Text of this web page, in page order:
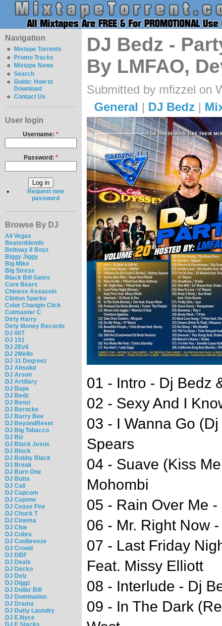
Navigation
Mixtape Torrents
Promo Tracks
Mixtape News
Search
Guide: How to
Download
Contact Us
User login
Username:*
Password: *
Request new
password
Browse By DJ
Ali Vegas
Beatsnblends
Beltway 8 Boyz
Biggy Jiggy
Big Mike
Big Stress
Black Bill Gates
Care Bears
Chinese Assassin
Clinton Sparks
Color Changin Click
Cutmaster C
Dirty Harry
Dirty Money Records
DJ 007
DJ 151
DJ 2Evil
DJ 2Mello
DJ 31 Degreez
DJ Absolut
DJ Arson
DJ Artillary
DJ Bape
DJ Bedz
DJ Benzi
DJ Berocke
DJ Barry Bee
DJ BeyondReset
DJ Big Tobacco
DJ Biz
DJ Black Jesus
DJ Block
DJ Bobby Black
DJ Break
DJ Burn One
DJ Butta
DJ Cali
DJ Capcom
DJ Capone
DJ Cease Fire
DJ Chuck T
DJ Cinema
DJ Clue
DJ Cobra
DJ Coolbreeze
DJ Crowd
DJ DBF
DJ Deals
DJ Decko
DJ Delz
DJ Diggz
DJ Dollar Bill
DJ Domination
DJ Drama
DJ Dutty Laundry
DJ E.Nyce
DJ E Stacks
DJ Bedz -
By LMFAO,
Submitted by mfizzel on
General | DJ Bedz |
01 - Intro - Dj Bedz
02 - Sexy And I
03 - I Wanna Go
Spears
04 - Suave (Kiss
Mohombi
05 - Rain Over Me
06 - Mr. Right Now
07 - Last Friday
Feat. Missy Elliott
08 - Interlude - Dj
09 - In The Dark